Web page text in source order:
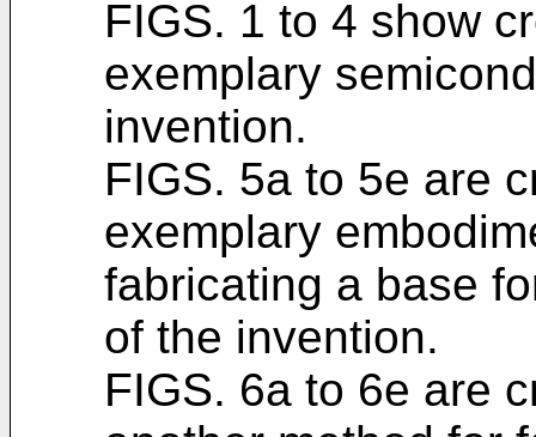
FIGS. 1 to 4 show
exemplary
invention.
FIGS. 5a to 5e are
exemplary
fabricating a base
of the invention.
FIGS. 6a to 6e are